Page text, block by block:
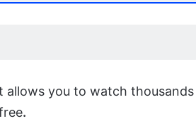
allows you to watch thousands
.